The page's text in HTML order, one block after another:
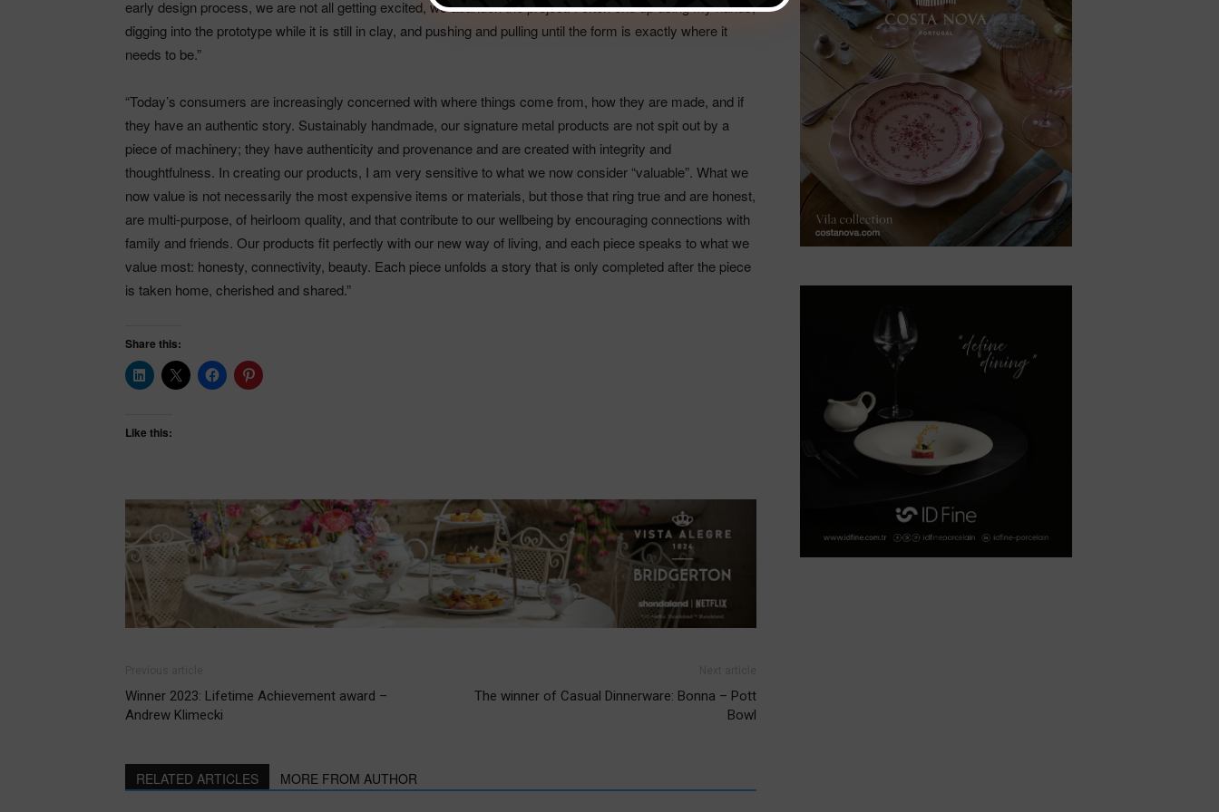
early design process, we are not all getting excited, we abandon the project. I often end up using my hands,
digging into the prototype while it is still in clay, and pushing and pulling until the form is exactly where it
needs to be.”
“Today’s consumers are increasingly concerned with where things come from, how they are made, and if
they have an authentic story. Sustainably handmade, our signature metal products are not spit out by a
piece of machinery; they have authenticity and provenance and are created with integrity and
thoughtfulness. In creating our products, I am very sensitive to what we now consider “valuable”. What we
now value is not necessarily the most expensive items or materials, but those that ring true and are honest,
are multi-purpose, of heirloom quality, and that contribute to our wellbeing by encouraging connections with
family and friends. Our products fit perfectly with our new way of living, and each piece speaks to what we
value most: honesty, connectivity, beauty. Each piece unfolds a story that is only completed after the piece
is taken home, cherished and shared.”
Share this:
Like this:
Winner 2023: Lifetime Achievement award –
Andrew Klimecki
The winner of Casual Dinnerware: Bonna – Pott
Bowl
RELATED ARTICLES MORE FROM AUTHOR